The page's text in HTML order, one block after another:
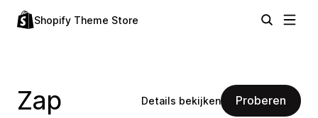
Shopify Theme Store
Zap Details bekijken Proberen